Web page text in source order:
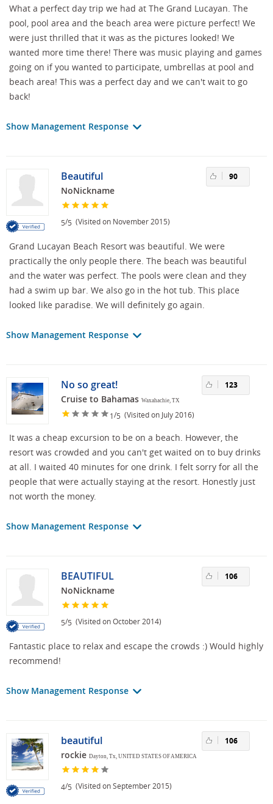
What a perfect day trip we had at The Grand Lucayan. The
pool, pool area and the beach area were picture perfect! We
were just thrilled that it was as the pictures looked! We
wanted more time there! There was music playing and games
going on if you wanted to participate, umbrellas at pool and
beach area! This was a perfect day and we can't wait to go
back!
Show Management Response
Beautiful
NoNickname
5/5 (Visited on November 2015)
90
Grand Lucayan Beach Resort was beautiful. We were
practically the only people there. The beach was beautiful
and the water was perfect. The pools were clean and they
had a swim up bar. We also go in the hot tub. This place
looked like paradise. We will definitely go again.
Show Management Response
No so great!
Cruise to Bahamas Waxahachie, TX
1/5 (Visited on July 2016)
123
It was a cheap excursion to be on a beach. However, the
resort was crowded and you can't get waited on to buy drinks
at all. I waited 40 minutes for one drink. I felt sorry for all the
people that were actually staying at the resort. Honestly just
not worth the money.
Show Management Response
BEAUTIFUL
NoNickname
5/5 (Visited on October 2014)
106
Fantastic place to relax and escape the crowds :) Would highly
recommend!
Show Management Response
beautiful
rockie Dayton, Tx, UNITED STATES OF AMERICA
4/5 (Visited on September 2015)
106